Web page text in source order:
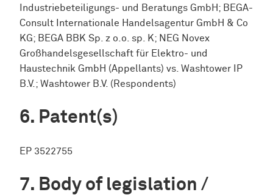
Industriebeteiligungs- und Beratungs GmbH; BEGA-
Consult Internationale Handelsagentur GmbH & Co
KG; BEGA BBK Sp. z o.o. sp. K; NEG Novex
Großhandelsgesellschaft für Elektro- und
Haustechnik GmbH (Appellants) vs. Washtower IP
B.V.; Washtower B.V. (Respondents)
Patent(s)
EP 3522755
Body of legislation /